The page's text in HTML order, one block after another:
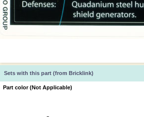
Sets with this part (from Bricklink)
Part color (Not Applicable)